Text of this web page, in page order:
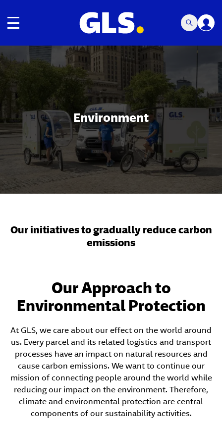
Toggle navigation
Carousel with slides shown at a time. Use the Previous
Environment
Our initiatives to gradually reduce carbon
emissions
Our Approach to
Environmental Protection
At GLS, we care about our effect on the world around
us. Every parcel and its related logistics and transport
processes have an impact on natural resources and
cause carbon emissions. We want to continue our
mission of connecting people around the world while
reducing our impact on the environment. Therefore,
climate and environmental protection are central
components of our sustainability activities.